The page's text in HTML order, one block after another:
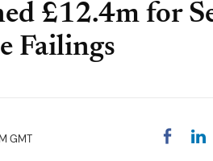
£12.4m for
Failings
GMT